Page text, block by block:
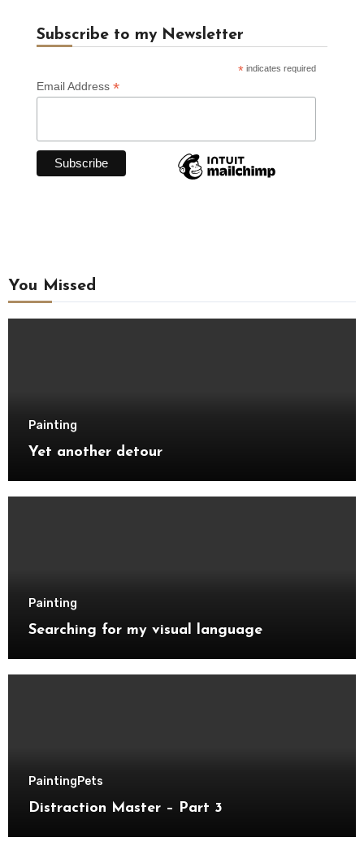
Subscribe to my Newsletter
* indicates required
Email Address *
You Missed
Painting
Yet another detour
Painting
Searching for my visual language
PaintingPets
Distraction Master – Part 3